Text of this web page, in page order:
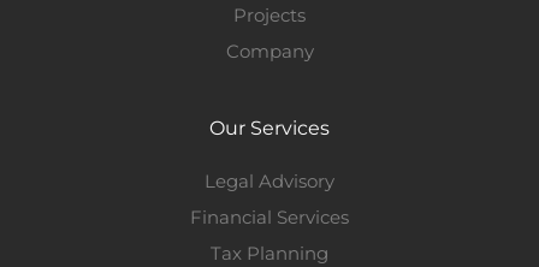
Projects
Company
Our Services
Legal Advisory
Financial Services
Tax Planning